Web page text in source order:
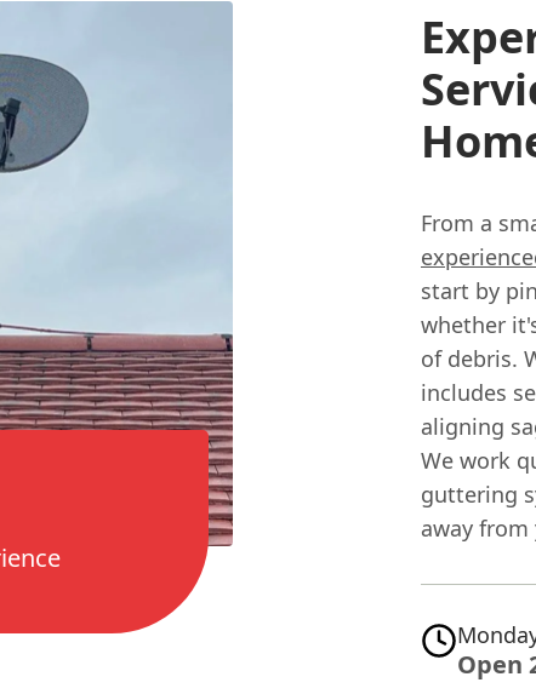
From a
start by
whether
of debris.
includes
aligning
We work
guttering
away
Open